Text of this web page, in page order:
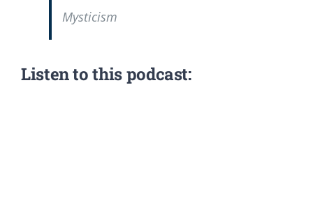
Mysticism
Listen to this podcast: